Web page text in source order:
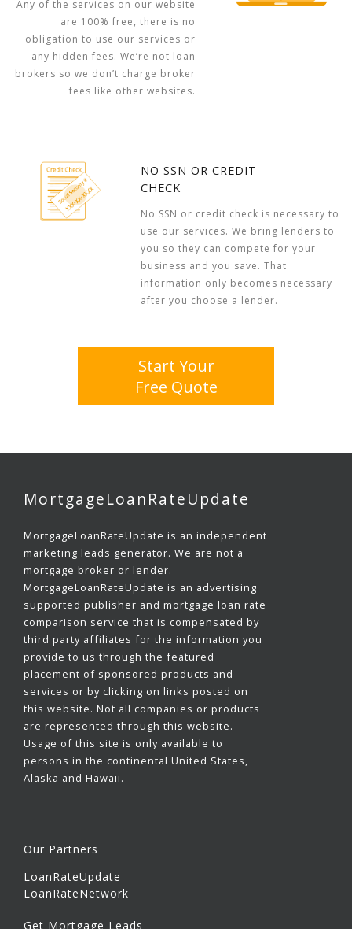
Any of the services on our website
are 100% free, there is no
obligation to use our services or
any hidden fees. We’re not loan
brokers so we don’t charge broker
fees like other websites.
NO SSN OR CREDIT
CHECK
No SSN or credit check is necessary to
use our services. We bring lenders to
you so they can compete for your
business and you save. That
information only becomes necessary
after you choose a lender.
Start Your
Free Quote
MortgageLoanRateUpdate
MortgageLoanRateUpdate is an independent
marketing leads generator. We are not a
mortgage broker or lender.
MortgageLoanRateUpdate is an advertising
supported publisher and mortgage loan rate
comparison service that is compensated by
third party affiliates for the information you
provide to us through the featured
placement of sponsored products and
services or by clicking on links posted on
this website. Not all companies or products
are represented through this website.
Usage of this site is only available to
persons in the continental United States,
Alaska and Hawaii.
Our Partners
LoanRateUpdate
LoanRateNetwork
Get Mortgage Leads